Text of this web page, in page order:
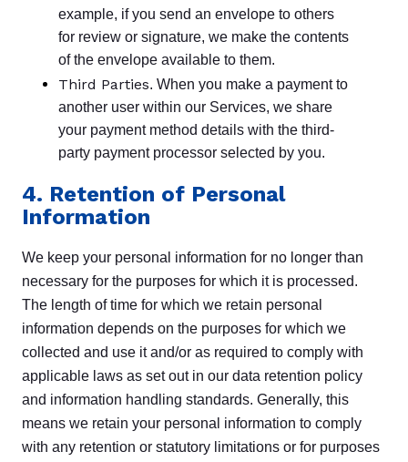
example, if you send an envelope to others
for review or signature, we make the contents
of the envelope available to them.
Third Parties. When you make a payment to
another user within our Services, we share
your payment method details with the third-
party payment processor selected by you.
4. Retention of Personal
Information
We keep your personal information for no longer than
necessary for the purposes for which it is processed.
The length of time for which we retain personal
information depends on the purposes for which we
collected and use it and/or as required to comply with
applicable laws as set out in our data retention policy
and information handling standards. Generally, this
means we retain your personal information to comply
with any retention or statutory limitations or for purposes